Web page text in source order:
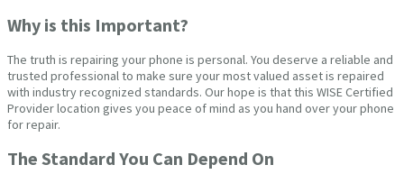
Why is this Important?
The truth is repairing your phone is personal. You deserve a reliable and
trusted professional to make sure your most valued asset is repaired
with industry recognized standards. Our hope is that this WISE Certified
Provider location gives you peace of mind as you hand over your phone
for repair.
The Standard You Can Depend On